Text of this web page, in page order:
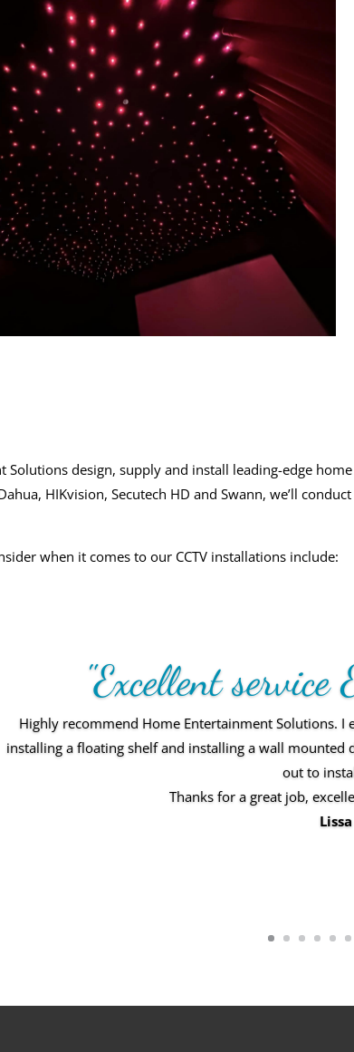
Solutions design, supply and install leading-edge
HIKvision, Secutech HD and Swann, we’ll
when it comes to our CCTV installations include:
"Excellent
Highly recommend Home Entertainment Solutions. I
installing a floating shelf and installing a wall mounted
out to
Thanks for a great job,
Amazing personal service! We love the end
standard. Would recommend Home
Vic